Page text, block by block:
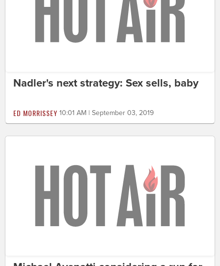
Nadler's next strategy: Sex sells, baby
ED MORRISSEY 10:01 AM | September 03, 2019